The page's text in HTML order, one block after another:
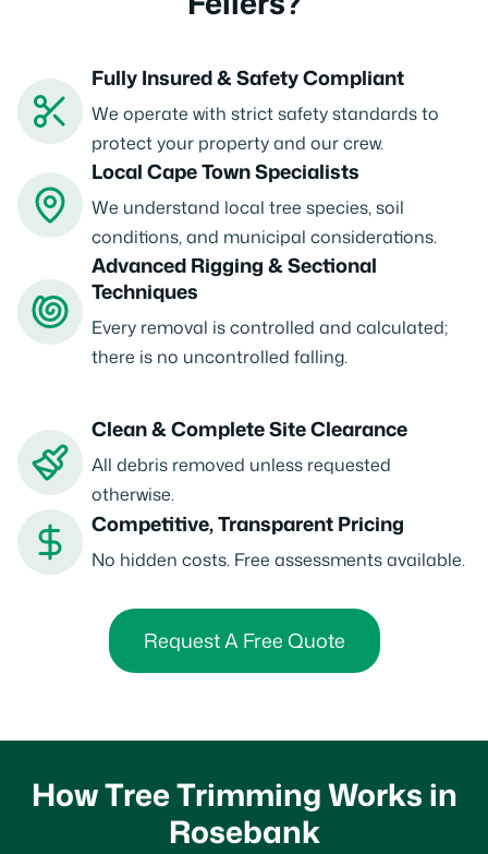
Fully Insured & Safety Compliant
We operate with strict safety standards to
protect your property and our crew.
Local Cape Town Specialists
We understand local tree species, soil
conditions, and municipal considerations.
Advanced Rigging & Sectional
Techniques
Every removal is controlled and calculated;
there is no uncontrolled falling.
Clean & Complete Site Clearance
All debris removed unless requested
otherwise.
Competitive, Transparent Pricing
No hidden costs. Free assessments available.
Request A Free Quote
How Tree Trimming Works in
Rosebank